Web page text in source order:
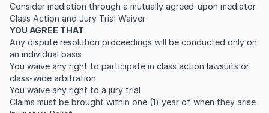
Consider mediation through a mutually agreed-upon mediator
Class Action and Jury Trial Waiver
YOU AGREE THAT:
Any dispute resolution proceedings will be conducted only on
an individual basis
You waive any right to participate in class action lawsuits or
class-wide arbitration
You waive any right to a jury trial
Claims must be brought within one (1) year of when they arise